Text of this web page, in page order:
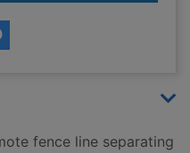
fence line separating